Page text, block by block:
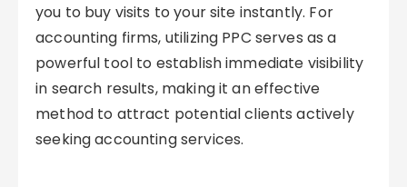
you to buy visits to your site instantly. For
accounting firms, utilizing PPC serves as a
powerful tool to establish immediate visibility
in search results, making it an effective
method to attract potential clients actively
seeking accounting services.